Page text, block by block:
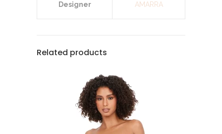
Designer AMARRA
Related products